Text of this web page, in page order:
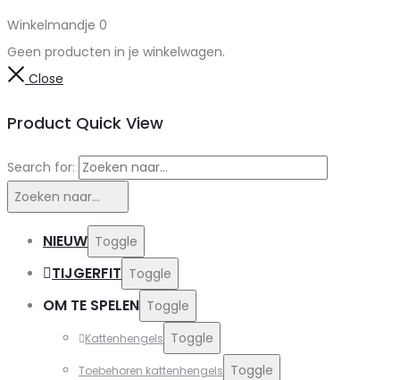
Winkelmandje 0
Geen producten in je winkelwagen.
Close
Product Quick View
Search for:
Zoeken naar...
NIEUW Toggle
TIJGERFIT Toggle
OM TE SPELEN Toggle
Kattenhengels Toggle
Toebehoren kattenhengels Toggle